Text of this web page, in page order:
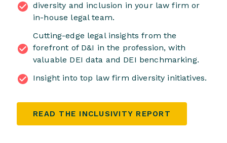
diversity and inclusion in your law firm or
in-house legal team.
Cutting-edge legal insights from the
forefront of D&I in the profession, with
valuable DEI data and DEI benchmarking.
Insight into top law firm diversity initiatives.
READ THE INCLUSIVITY REPORT